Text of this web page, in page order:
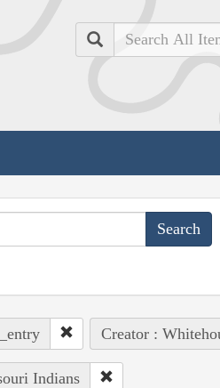
Search
Creator :
Indians